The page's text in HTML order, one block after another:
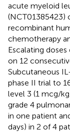
acute myeloid
(NCT01385423)
recombinant
chemotherapy
Escalating
on 12
Subcutaneous
phase II trial to
level 3 (1 mcg/
grade 4
in one patient
days) in 2 of 4